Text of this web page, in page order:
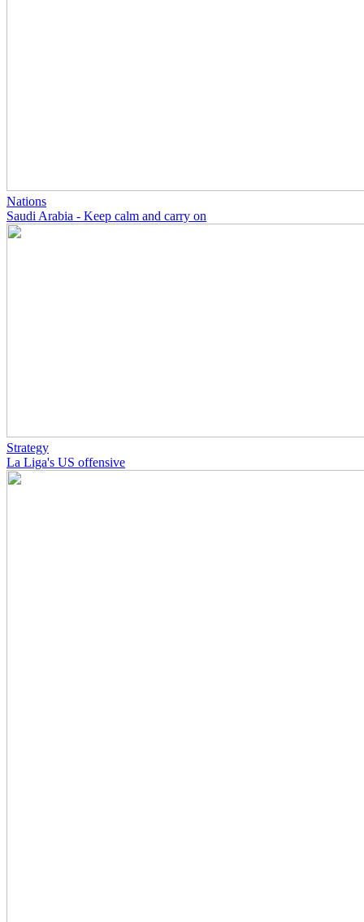
Nations
Saudi Arabia - Keep calm and carry on
Strategy
La Liga's US offensive